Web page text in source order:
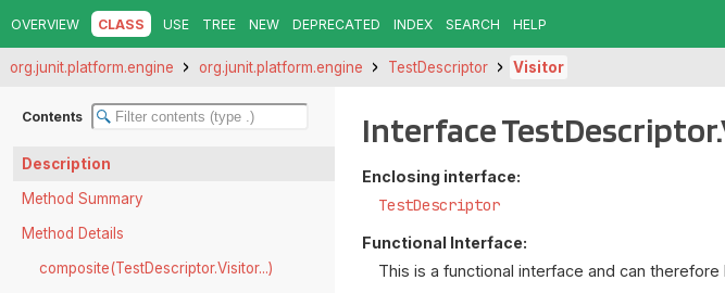
OVERVIEW CLASS USE TREE NEW DEPRECATED INDEX SEARCH HELP
org.junit.platform.engine org.junit.platform.engine TestDescriptor Visitor
Contents
Description
Method Summary
Method Details
composite(TestDescriptor.Visitor...)
Interface
Enclosing interface:
TestDescriptor
Functional Interface:
This is a functional interface and can